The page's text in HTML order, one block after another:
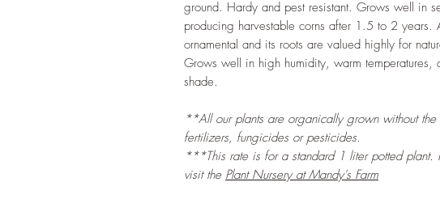
ground. Hardy and pest resistant. Grows well in
producing harvestable corns after 1.5 to 2 years.
ornamental and its roots are valued highly for
Grows well in high humidity, warm temperatures,
shade.
**All our plants are organically grown without
fertilizers, fungicides or pesticides.
***This rate is for a standard 1 liter potted plant.
visit the Plant Nursery at Mandy's Farm